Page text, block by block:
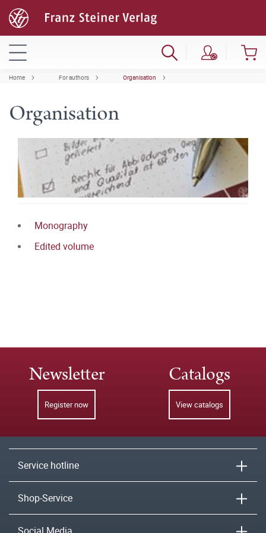
Home For authors Organisation
Organisation
Monography
Edited volume
Newsletter
Register now
Catalogs
View catalogs
Service hotline
Shop-Service